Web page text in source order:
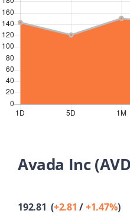
Student Corner
Departments
Old Website
Avada Inc
192.81 (+2.81 /+1.47%)